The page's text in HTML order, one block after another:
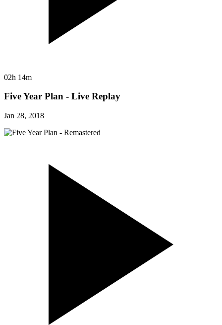
02h 14m
Five Year Plan - Live Replay
Jan 28, 2018